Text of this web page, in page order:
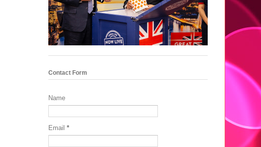
Contact Form
Name
Email *